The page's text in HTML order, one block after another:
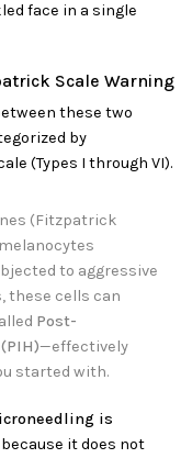
face in a single
Scale Warning
these two
by
(Types I through VI).
(Fitzpatrick
to aggressive
these cells can
Post-
—effectively
started with.
is
because it does not